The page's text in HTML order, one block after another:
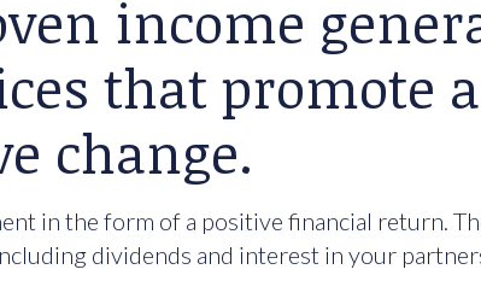
income
that promote
change.
in the form of a positive financial return.
dividends and interest in your